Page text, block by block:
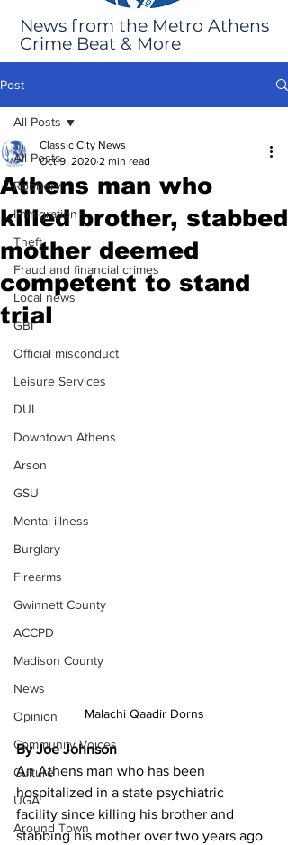
News from the Metro Athens
Crime Beat & More
Post
All Posts
Robbery
Immigration
Theft
Fraud and financial crimes
Local news
GBI
Official misconduct
Leisure Services
DUI
Downtown Athens
Arson
GSU
Mental illness
Burglary
Firearms
Gwinnett County
ACCPD
Madison County
News
Opinion
Community Voices
Culture
UGA
Around Town
All Posts
Athens man who
killed brother, stabbed
mother deemed
competent to stand
trial
Classic City News
Oct 9, 2020 2 min read
Malachi Qaadir Dorns
By Joe Johnson
An Athens man who has been
hospitalized in a state psychiatric
facility since killing his brother and
stabbing his mother over two years ago